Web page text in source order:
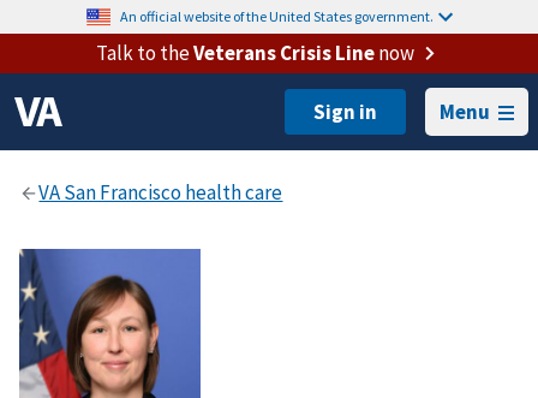
An official website of the United States government.
Talk to theVeterans Crisis Linenow
Menu